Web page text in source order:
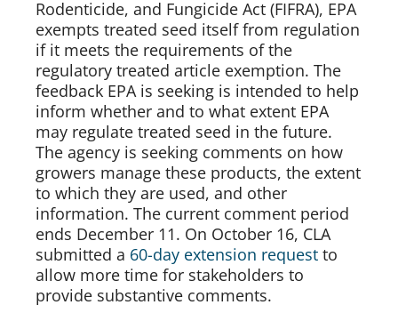
Rodenticide, and Fungicide Act (FIFRA), EPA
exempts treated seed itself from regulation
if it meets the requirements of the
regulatory treated article exemption. The
feedback EPA is seeking is intended to help
inform whether and to what extent EPA
may regulate treated seed in the future.
The agency is seeking comments on how
growers manage these products, the extent
to which they are used, and other
information. The current comment period
ends December 11. On October 16, CLA
submitted a 60-day extension request to
allow more time for stakeholders to
provide substantive comments.